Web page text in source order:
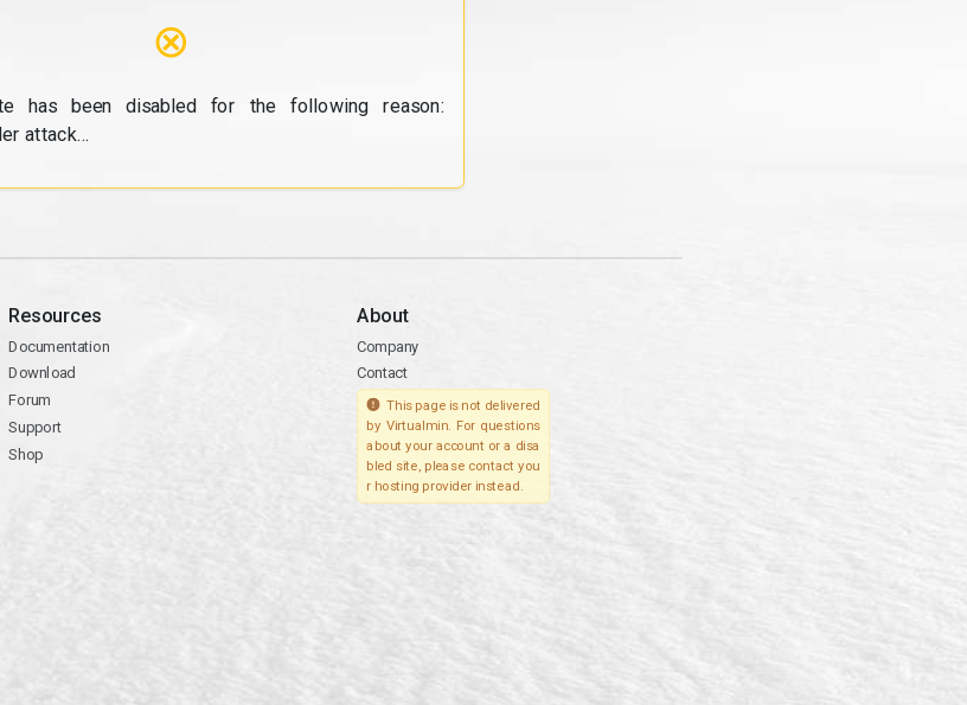
⊗
has been disabled for the following reason:
attack...
Resources
Documentation
Download
Forum
Support
Shop
About
Company
Contact
This page is not delivered
by Virtualmin. For questions
about your account or a disa
bled site, please contact you
r hosting provider instead.